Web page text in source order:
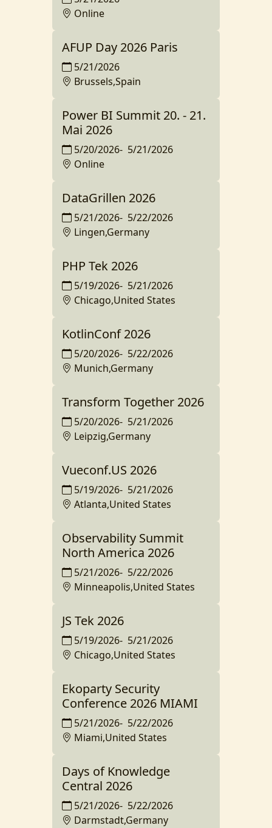
Online
AFUP Day 2026 Paris
5/21/2026
Brussels,Spain
Power BI Summit 20. - 21.
Mai 2026
5/20/2026- 5/21/2026
Online
DataGrillen 2026
5/21/2026- 5/22/2026
Lingen,Germany
PHP Tek 2026
5/19/2026- 5/21/2026
Chicago,United States
KotlinConf 2026
5/20/2026- 5/22/2026
Munich,Germany
Transform Together 2026
5/20/2026- 5/21/2026
Leipzig,Germany
Vueconf.US 2026
5/19/2026- 5/21/2026
Atlanta,United States
Observability Summit
North America 2026
5/21/2026- 5/22/2026
Minneapolis,United States
JS Tek 2026
5/19/2026- 5/21/2026
Chicago,United States
Ekoparty Security
Conference 2026 MIAMI
5/21/2026- 5/22/2026
Miami,United States
Days of Knowledge
Central 2026
5/21/2026- 5/22/2026
Darmstadt,Germany